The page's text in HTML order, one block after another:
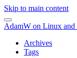
Skip to main content
AdamW on Linux and
Archives
Tags